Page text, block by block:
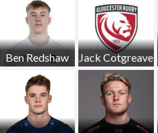
Ben Redshaw Jack Cotgreave